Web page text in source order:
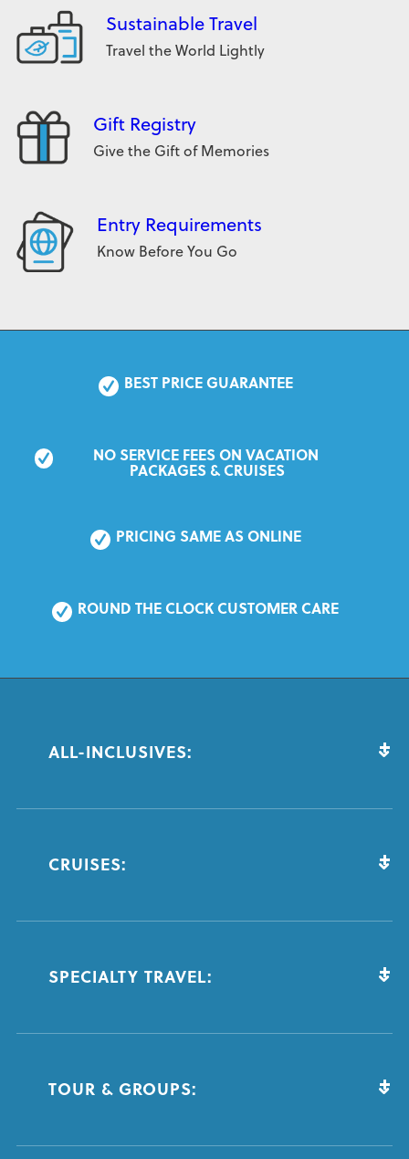
Sustainable Travel
Travel the World Lightly
Gift Registry
Give the Gift of Memories
Entry Requirements
Know Before You Go
BEST PRICE GUARANTEE
NO SERVICE FEES ON VACATION
PACKAGES & CRUISES
PRICING SAME AS ONLINE
ROUND THE CLOCK CUSTOMER CARE
ALL-INCLUSIVES:
CRUISES:
SPECIALTY TRAVEL:
TOUR & GROUPS: